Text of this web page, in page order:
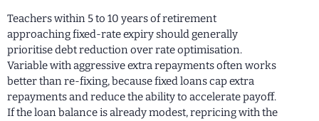
Teachers within 5 to 10 years of retirement
approaching fixed-rate expiry should generally
prioritise debt reduction over rate optimisation.
Variable with aggressive extra repayments often works
better than re-fixing, because fixed loans cap extra
repayments and reduce the ability to accelerate payoff.
If the loan balance is already modest, repricing with the